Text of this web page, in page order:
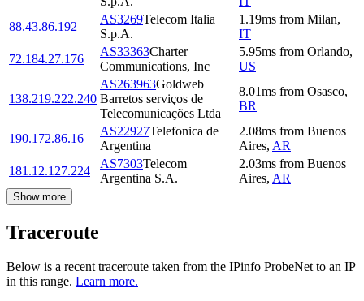
88.43.86.192
AS3269Telecom Italia
S.p.A.
1.19ms from Milan,
IT
72.184.27.176
AS33363Charter
Communications, Inc
5.95ms from Orlando,
US
138.219.222.240
AS263963Goldweb
Barretos serviços de
Telecomunicações Ltda
8.01ms from Osasco,
BR
190.172.86.16
AS22927Telefonica de
Argentina
2.08ms from Buenos
Aires, AR
181.12.127.224
AS7303Telecom
Argentina S.A.
2.03ms from Buenos
Aires, AR
Show more
Traceroute
Below is a recent traceroute taken from the IPinfo ProbeNet to an IP
in this range. Learn more.